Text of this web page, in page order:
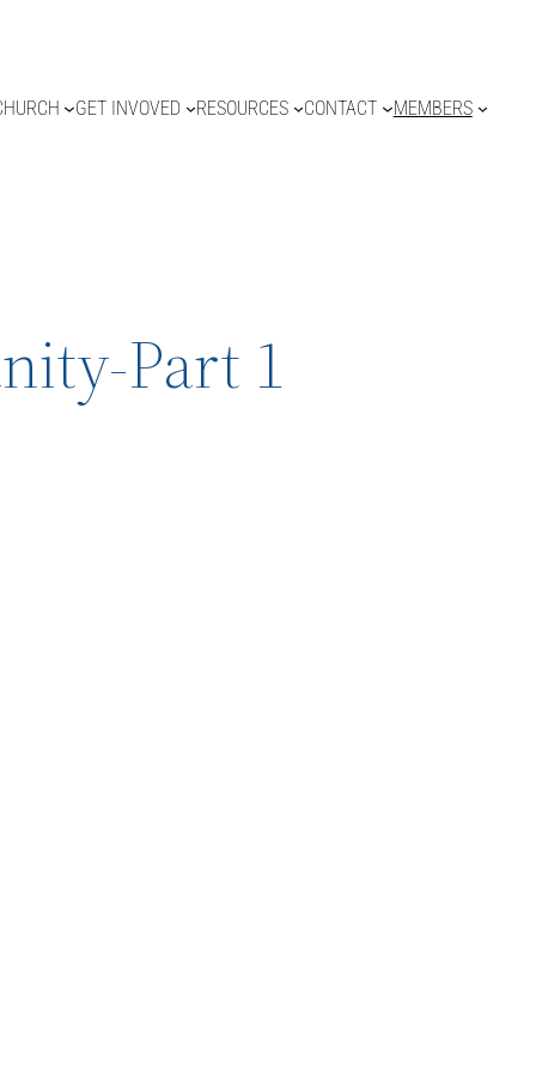
GET INVOVED RESOURCES CONTACT MEMBERS
Part 1